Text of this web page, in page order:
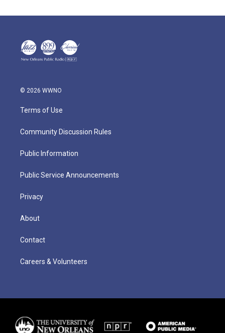
© 2026 WWNO
Terms of Use
Community Discussion Rules
Public Information
Public Service Announcements
Privacy
About
Contact
Careers & Volunteers